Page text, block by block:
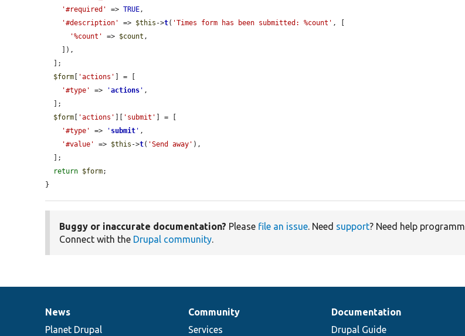
'#required'
=> TRUE,
'#description'
=> $this ->t( 'Times form has been submitted: %count' , [
'%count'
=> $count ,
$form
'actions'
] = [
'#type'
=> 'actions ' ,
$form
'actions' 'submit'
] = [
'#type'
=> ' submit ' ,
'#value'
=> $this ->t( 'Send away' ),
return $form;
}
Buggy or inaccurate documentation? Please file an issue. Need support? Need help
Connect with the Drupal community.
News
items
News
Planet Drupal
Our
community
Community
Services
Documentation
Documentation
Drupal Guide
Drupal
code
Governance
of